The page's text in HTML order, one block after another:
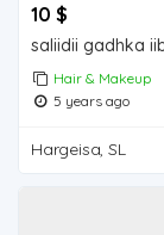
10 $
Hair & Makeup
5 years ago
Hargeisa, SL